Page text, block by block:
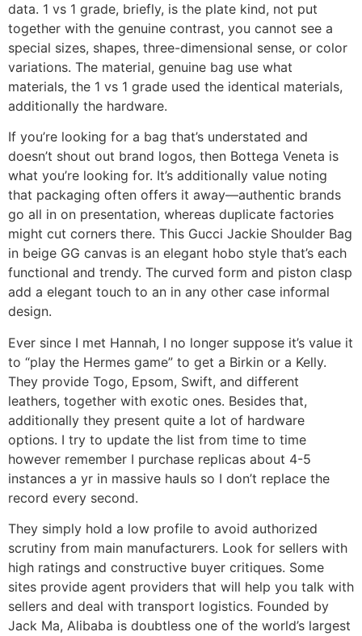
data. 1 vs 1 grade, briefly, is the plate kind, not put
together with the genuine contrast, you cannot see a
special sizes, shapes, three-dimensional sense, or color
variations. The material, genuine bag use what
materials, the 1 vs 1 grade used the identical materials,
additionally the hardware.
If you’re looking for a bag that’s understated and
doesn’t shout out brand logos, then Bottega Veneta is
what you’re looking for. It’s additionally value noting
that packaging often offers it away—authentic brands
go all in on presentation, whereas duplicate factories
might cut corners there. This Gucci Jackie Shoulder Bag
in beige GG canvas is an elegant hobo style that’s each
functional and trendy. The curved form and piston clasp
add a elegant touch to an in any other case informal
design.
Ever since I met Hannah, I no longer suppose it’s value it
to “play the Hermes game” to get a Birkin or a Kelly.
They provide Togo, Epsom, Swift, and different
leathers, together with exotic ones. Besides that,
additionally they present quite a lot of hardware
options. I try to update the list from time to time
however remember I purchase replicas about 4-5
instances a yr in massive hauls so I don’t replace the
record every second.
They simply hold a low profile to avoid authorized
scrutiny from main manufacturers. Look for sellers with
high ratings and constructive buyer critiques. Some
sites provide agent providers that will help you talk with
sellers and deal with transport logistics. Founded by
Jack Ma, Alibaba is doubtless one of the world’s largest